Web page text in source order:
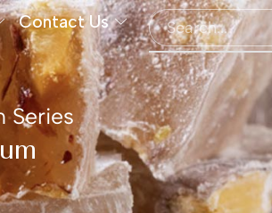
Contact Us
Series